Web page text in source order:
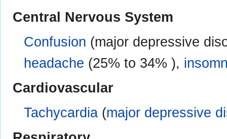
Central Nervous System
Confusion (major depressive
headache (25% to 34% ),
Cardiovascular
Tachycardia (major depressive